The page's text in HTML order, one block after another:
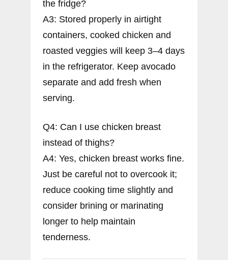
the fridge?
A3: Stored properly in airtight
containers, cooked chicken and
roasted veggies will keep 3–4 days
in the refrigerator. Keep avocado
separate and add fresh when
serving.
Q4: Can I use chicken breast
instead of thighs?
A4: Yes, chicken breast works fine.
Just be careful not to overcook it;
reduce cooking time slightly and
consider brining or marinating
longer to help maintain
tenderness.